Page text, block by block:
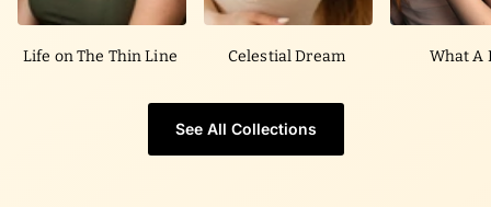
Life on The Thin Line Celestial Dream What A
See All Collections